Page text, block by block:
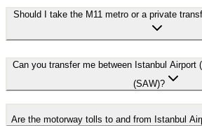
Should I take the M11 metro or a private
Can you transfer me between Istanbul Airport
(SAW)?
Are the motorway tolls to and from Istanbul